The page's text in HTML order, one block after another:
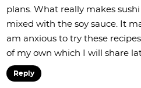
plans. What really makes
mixed with the soy sauce. It
am anxious to try these
of my own which I will share
Reply